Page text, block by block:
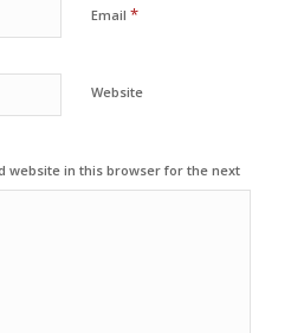
Email *
Website
website in this browser for the next